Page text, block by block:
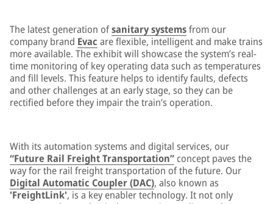
The latest generation ofsanitary systemsfrom our
company brand Evac are flexible, intelligent and make trains
more available. The exhibit will showcase the system’s real-
time monitoring of key operating data such as temperatures
and fill levels. This feature helps to identify faults, defects
and other challenges at an early stage, so they can be
rectified before they impair the train’s operation.
With its automation systems and digital services, our
“Future Rail Freight Transportation”concept paves the
way for the rail freight transportation of the future. Our
Digital Automatic Coupler (DAC), also known as
'FreightLink', is a key enabler technology. It not only